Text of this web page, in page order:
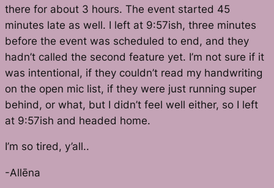
there for about 3 hours. The event started 45
minutes late as well. I left at 9:57ish, three minutes
before the event was scheduled to end, and they
hadn’t called the second feature yet. I’m not sure if it
was intentional, if they couldn’t read my handwriting
on the open mic list, if they were just running super
behind, or what, but I didn’t feel well either, so I left
at 9:57ish and headed home.
I’m so tired, y’all..
-Allēna